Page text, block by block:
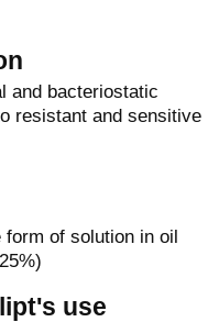
and bacteriostatic
resistant and sensitive
of solution in oil
use